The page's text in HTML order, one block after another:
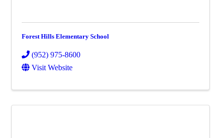
Forest Hills Elementary School
(952) 975-8600
Visit Website